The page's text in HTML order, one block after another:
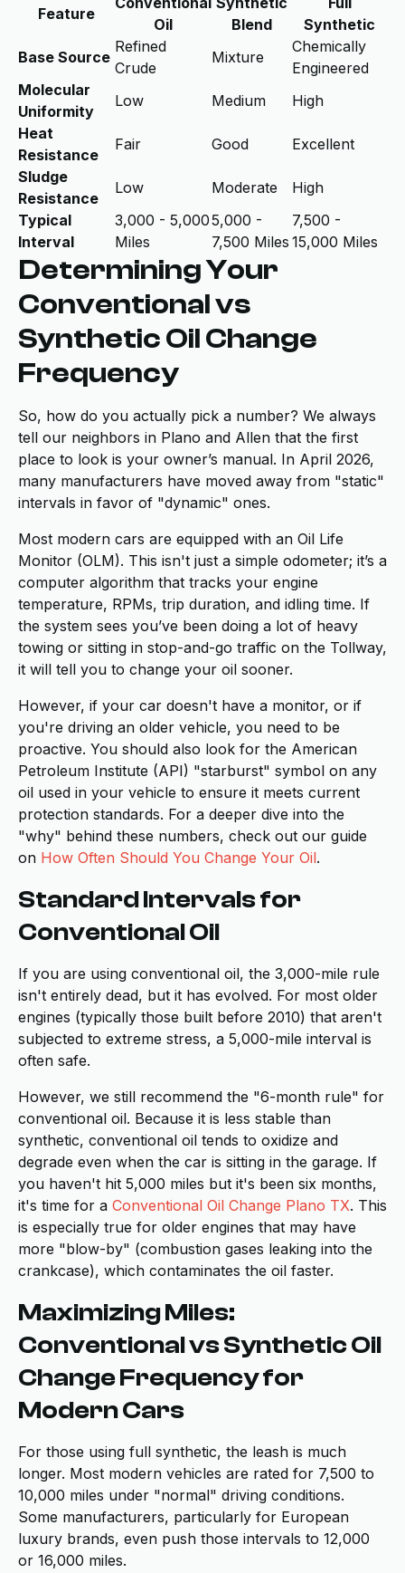
Feature
Oil
Blend
Synthetic
Base Source
Refined
Crude
Mixture
Chemically
Engineered
Molecular
Uniformity
Low Medium
High
Heat
Resistance
Fair Good
Excellent
Sludge
Resistance
Low Moderate
High
Typical
Interval
3,000 - 5,000
Miles
5,000 -
7,500 Miles
7,500 -
15,000 Miles
Determining Your
Conventional vs
Synthetic Oil Change
Frequency
So, how do you actually pick a number? We always
tell our neighbors in Plano and Allen that the first
place to look is your owner’s manual. In April 2026,
many manufacturers have moved away from "static"
intervals in favor of "dynamic" ones.
Most modern cars are equipped with an Oil Life
Monitor (OLM). This isn't just a simple odometer; it’s a
computer algorithm that tracks your engine
temperature, RPMs, trip duration, and idling time. If
the system sees you’ve been doing a lot of heavy
towing or sitting in stop-and-go traffic on the Tollway,
it will tell you to change your oil sooner.
However, if your car doesn't have a monitor, or if
you're driving an older vehicle, you need to be
proactive. You should also look for the American
Petroleum Institute (API) "starburst" symbol on any
oil used in your vehicle to ensure it meets current
protection standards. For a deeper dive into the
"why" behind these numbers, check out our guide
on How Often Should You Change Your Oil.
Standard Intervals for
Conventional Oil
If you are using conventional oil, the 3,000-mile rule
isn't entirely dead, but it has evolved. For most older
engines (typically those built before 2010) that aren't
subjected to extreme stress, a 5,000-mile interval is
often safe.
However, we still recommend the "6-month rule" for
conventional oil. Because it is less stable than
synthetic, conventional oil tends to oxidize and
degrade even when the car is sitting in the garage. If
you haven't hit 5,000 miles but it's been six months,
it's time for a Conventional Oil Change Plano TX. This
is especially true for older engines that may have
more "blow-by" (combustion gases leaking into the
crankcase), which contaminates the oil faster.
Maximizing Miles:
Conventional vs Synthetic Oil
Change Frequency for
Modern Cars
For those using full synthetic, the leash is much
longer. Most modern vehicles are rated for 7,500 to
10,000 miles under "normal" driving conditions.
Some manufacturers, particularly for European
luxury brands, even push those intervals to 12,000
or 16,000 miles.